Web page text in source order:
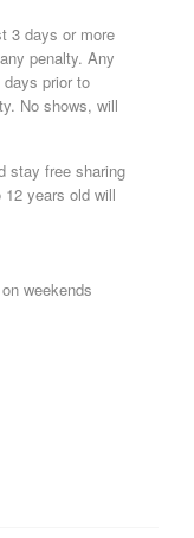
3 days or more
penalty. Any
prior to
No shows, will
stay free sharing
years old will
weekends